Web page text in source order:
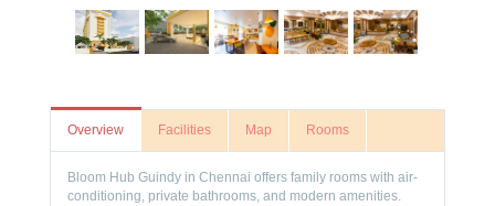
Overview Facilities Map Rooms
Bloom Hub Guindy in Chennai offers family rooms with air-
conditioning, private bathrooms, and modern amenities.